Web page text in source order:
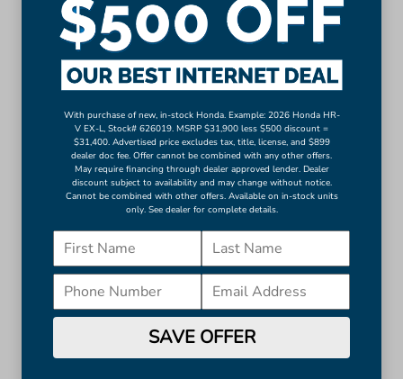
Apple CarPlay/Android Auto
Auto-dimming Rear-View mirror
Compass
Driver door bin
Front reading lights
Heated and Ventilated Front Bucket Seats
Heated steering wheel
Illuminated entry
Leather steering wheel
Outside temperature display
Overhead console
Passenger vanity mirror
Rear reading lights
Rear seat center armrest
With purchase of new, in-stock Honda. Example: 2026 Honda HR-
V EX-L, Stock# 626019. MSRP $31,900 less $500 discount =
$31,400. Advertised price excludes tax, title, license, and $899
dealer doc fee. Offer cannot be combined with any other offers.
May require financing through dealer approved lender. Dealer
discount subject to availability and may change without notice.
Cannot be combined with other offers. Available on in-stock units
only. See dealer for complete details.
SAVE OFFER